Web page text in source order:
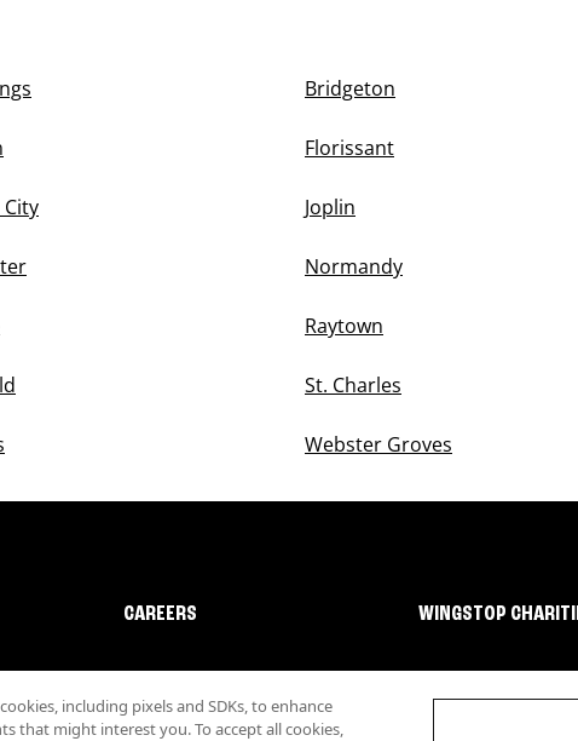
Bridgeton
Florissant
City Joplin
Normandy
Raytown
St. Charles
Webster Groves
CAREERS WINGSTOP
including pixels and SDKs, to enhance
that might interest you. To accept all cookies,